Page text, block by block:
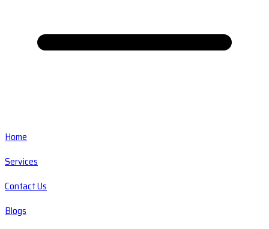
Home
Services
Contact Us
Blogs